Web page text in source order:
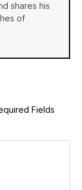
shares his
of
Fields